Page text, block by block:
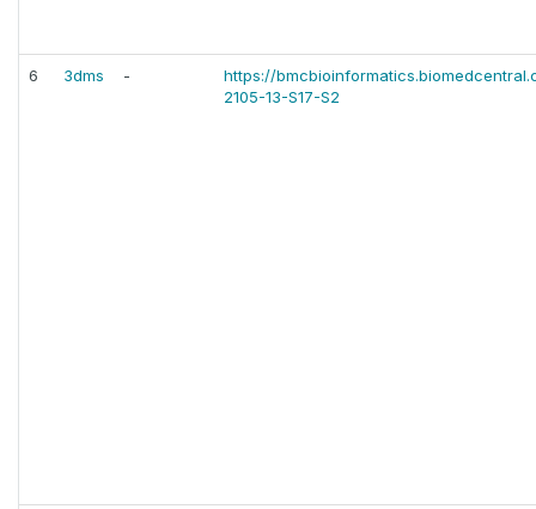
6 3dms -
https://
2105-13-S17-S2